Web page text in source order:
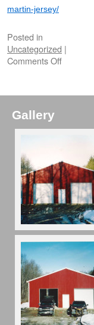
martin-jersey/
Posted in
Uncategorized |
Comments Off
Gallery